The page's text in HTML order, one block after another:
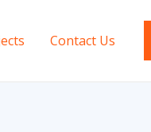
Contact Us